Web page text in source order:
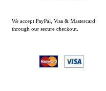
We accept PayPal, Visa & Mastercard
through our secure checkout.